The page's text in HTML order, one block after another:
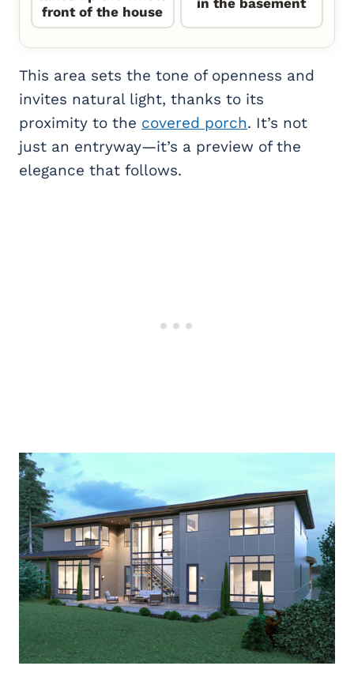
front of the house
in the basement
This area sets the tone of openness and
invites natural light, thanks to its
proximity to the covered porch. It’s not
just an entryway—it’s a preview of the
elegance that follows.